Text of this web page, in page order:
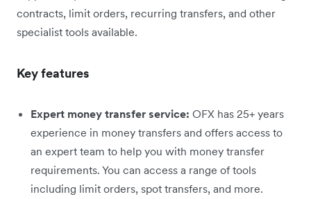
contracts, limit orders, recurring transfers, and other
specialist tools available.
Key features
Expert money transfer service: OFX has 25+ years
experience in money transfers and offers access to
an expert team to help you with money transfer
requirements. You can access a range of tools
including limit orders, spot transfers, and more.